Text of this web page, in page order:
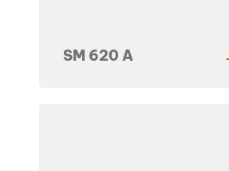
SM 620 A